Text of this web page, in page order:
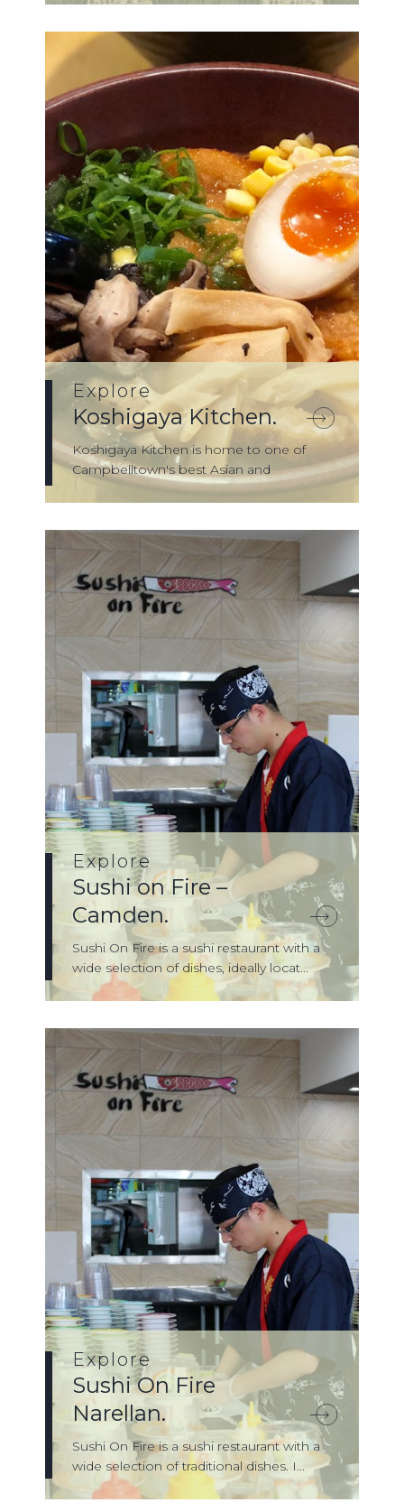
Explore
Koshigaya Kitchen.
Koshigaya Kitchen is home to one of
Campbelltown's best Asian and
Japanese foods. ...
Explore
Sushi on Fire –
Camden.
Sushi On Fire is a sushi restaurant with a
wide selection of dishes, ideally locat...
Explore
Sushi On Fire
Narellan.
Sushi On Fire is a sushi restaurant with a
wide selection of traditional dishes. I...